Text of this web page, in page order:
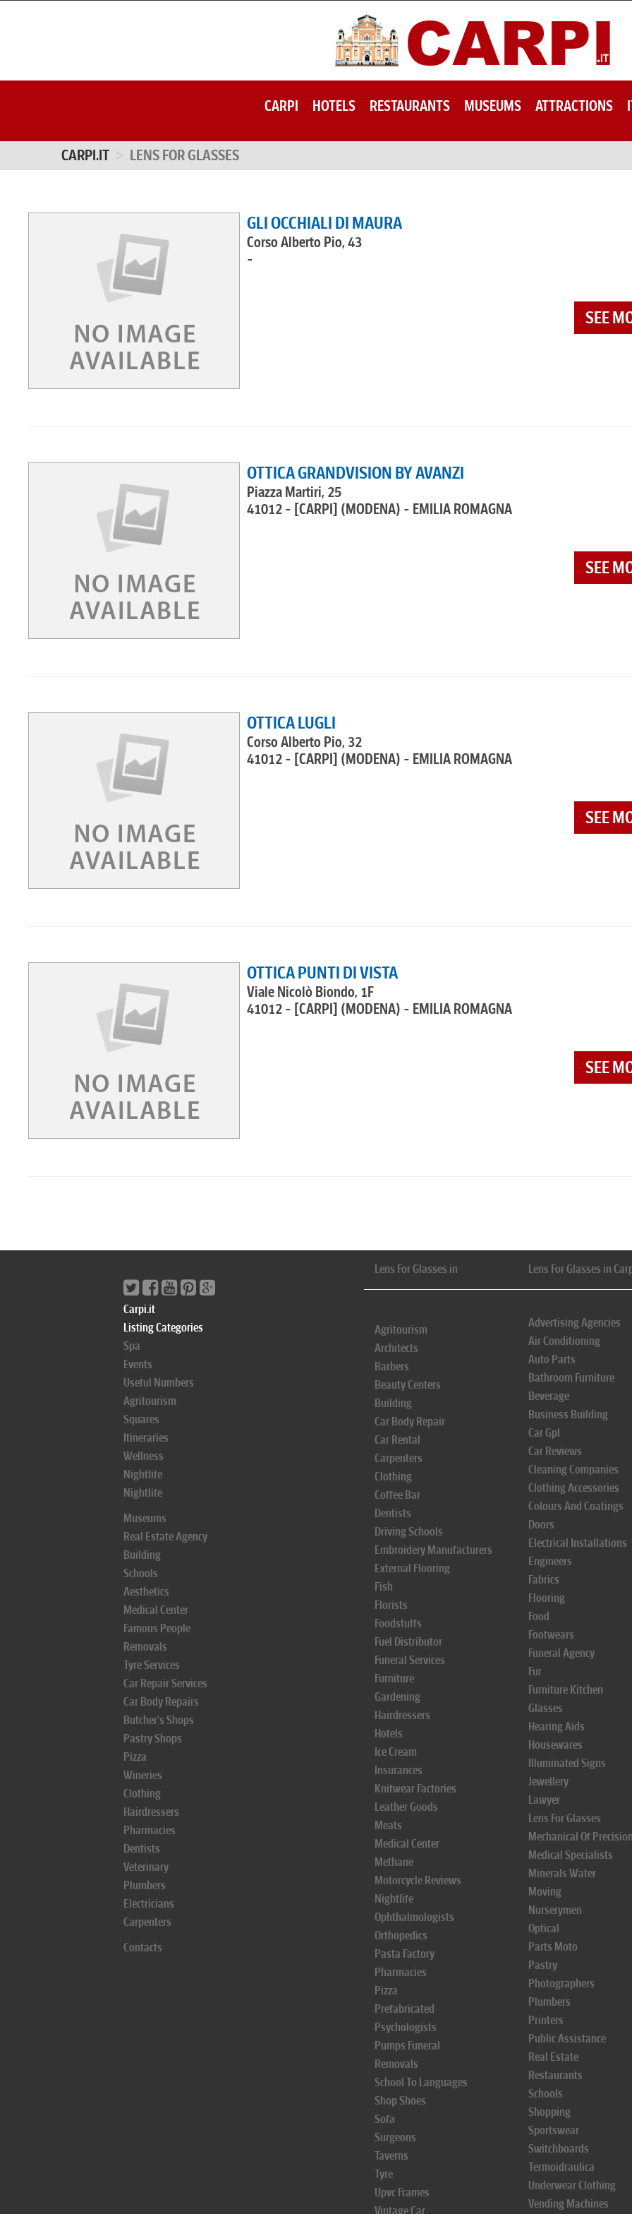
CARPI HOTELS RESTAURANTS MUSEUMS ATTRACTIONS
CARPI.IT LENS FOR GLASSES
GLI OCCHIALI DI MAURA
Corso Alberto Pio, 43
-
SEE
OTTICA GRANDVISION BY AVANZI
Piazza Martiri, 25
41012 - [CARPI] (MODENA) - EMILIA ROMAGNA
SEE
OTTICA LUGLI
Corso Alberto Pio, 32
41012 - [CARPI] (MODENA) - EMILIA ROMAGNA
SEE
OTTICA PUNTI DI VISTA
Viale Nicolò Biondo, 1F
41012 - [CARPI] (MODENA) - EMILIA ROMAGNA
SEE
Carpi.it
Listing Categories
Spa
Events
Useful Numbers
Agritourism
Squares
Itineraries
Wellness
Nightlife
Nightlife
Museums
Real Estate Agency
Building
Schools
Aesthetics
Medical Center
Famous People
Removals
Tyre Services
Car Repair Services
Car Body Repairs
Butcher's Shops
Pastry Shops
Pizza
Wineries
Clothing
Hairdressers
Pharmacies
Dentists
Veterinary
Plumbers
Electricians
Carpenters
Contacts
Lens For Glasses in Lens For Glasses in
Agritourism
Architects
Barbers
Beauty Centers
Building
Car Body Repair
Car Rental
Carpenters
Clothing
Coffee Bar
Dentists
Driving Schools
Embroidery Manufacturers
External Flooring
Fish
Florists
Foodstuffs
Fuel Distributor
Funeral Services
Furniture
Gardening
Hairdressers
Hotels
Ice Cream
Insurances
Knitwear Factories
Leather Goods
Meats
Medical Center
Methane
Motorcycle Reviews
Nightlife
Ophthalmologists
Orthopedics
Pasta Factory
Pharmacies
Pizza
Prefabricated
Psychologists
Pumps Funeral
Removals
School To Languages
Shop Shoes
Sofa
Surgeons
Taverns
Tyre
Upvc Frames
Vintage Car
Advertising Agencies
Air Conditioning
Auto Parts
Bathroom Furniture
Beverage
Business Building
Car Gpl
Car Reviews
Cleaning Companies
Clothing Accessories
Colours And Coatings
Doors
Electrical Installations
Engineers
Fabrics
Flooring
Food
Footwears
Funeral Agency
Fur
Furniture Kitchen
Glasses
Hearing Aids
Housewares
Illuminated Signs
Jewellery
Lawyer
Lens For Glasses
Mechanical Of
Medical Specialists
Minerals Water
Moving
Nurserymen
Optical
Parts Moto
Pastry
Photographers
Plumbers
Printers
Public Assistance
Real Estate
Restaurants
Schools
Shopping
Sportswear
Switchboards
Termoidraulica
Underwear Clothing
Vending Machines